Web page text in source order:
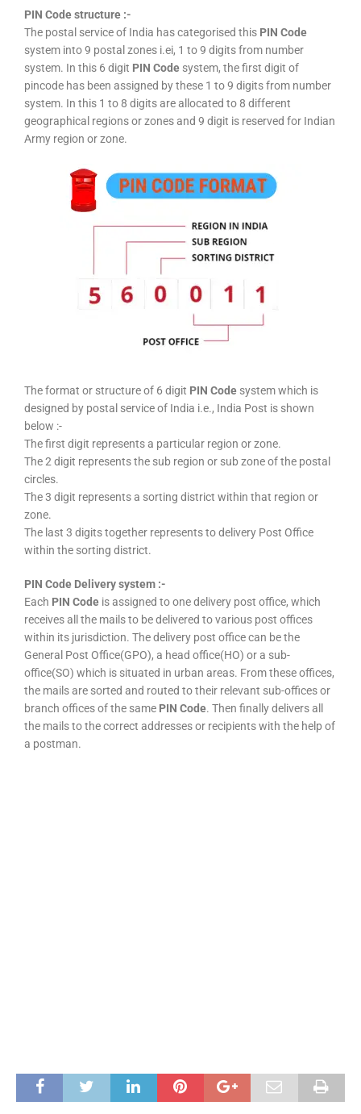
PIN Code structure :-
The postal service of India has categorised this PIN Code
system into 9 postal zones i.ei, 1 to 9 digits from number
system. In this 6 digit PIN Code system, the first digit of
pincode has been assigned by these 1 to 9 digits from number
system. In this 1 to 8 digits are allocated to 8 different
geographical regions or zones and 9 digit is reserved for Indian
Army region or zone.
The format or structure of 6 digit PIN Code system which is
designed by postal service of India i.e., India Post is shown
below :-
The first digit represents a particular region or zone.
The 2 digit represents the sub region or sub zone of the postal
circles.
The 3 digit represents a sorting district within that region or
zone.
The last 3 digits together represents to delivery Post Office
within the sorting district.
PIN Code Delivery system :-
Each PIN Code is assigned to one delivery post office, which
receives all the mails to be delivered to various post offices
within its jurisdiction. The delivery post office can be the
General Post Office(GPO), a head office(HO) or a sub-
office(SO) which is situated in urban areas. From these offices,
the mails are sorted and routed to their relevant sub-offices or
branch offices of the same PIN Code. Then finally delivers all
the mails to the correct addresses or recipients with the help of
a postman.